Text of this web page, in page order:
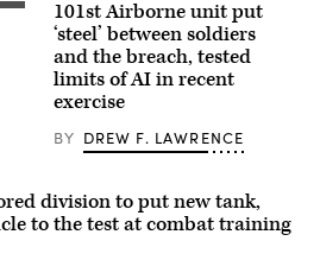
101st Airborne unit put
‘steel’ between soldiers
and the breach, tested
limits of AI in recent
exercise
BY DREW F. LAWRENCE
division to put new tank,
to the test at combat training